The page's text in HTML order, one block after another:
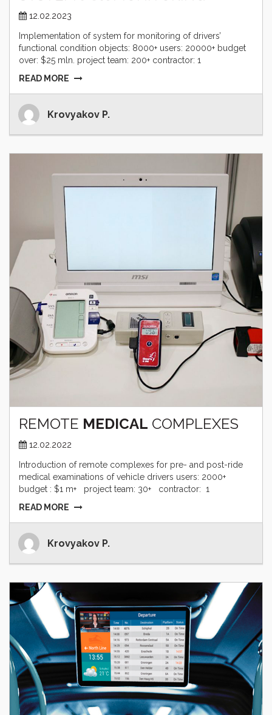
12.02.2023
Implementation of system for monitoring of drivers’
functional condition objects: 8000+ users: 20000+ budget
over: $25 mln. project team: 200+ contractor: 1
READ MORE
Krovyakov P.
REMOTE MEDICAL COMPLEXES
12.02.2022
Introduction of remote complexes for pre- and post-ride
medical examinations of vehicle drivers users: 2000+
budget : $1 m+ project team: 30+ contractor: 1
READ MORE
Krovyakov P.